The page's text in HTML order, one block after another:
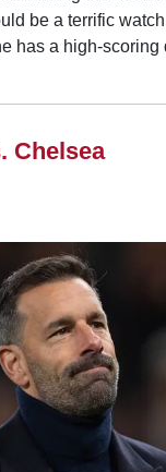
be a terrific
has a high-scoring
Chelsea